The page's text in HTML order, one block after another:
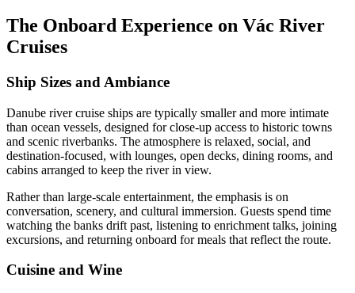
The Onboard Experience on Vác River
Cruises
Ship Sizes and Ambiance
Danube river cruise ships are typically smaller and more intimate
than ocean vessels, designed for close-up access to historic towns
and scenic riverbanks. The atmosphere is relaxed, social, and
destination-focused, with lounges, open decks, dining rooms, and
cabins arranged to keep the river in view.
Rather than large-scale entertainment, the emphasis is on
conversation, scenery, and cultural immersion. Guests spend time
watching the banks drift past, listening to enrichment talks, joining
excursions, and returning onboard for meals that reflect the route.
Cuisine and Wine